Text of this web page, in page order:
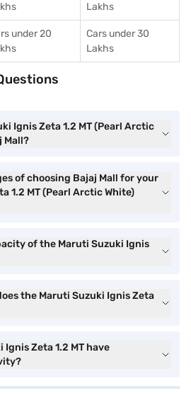
Lakhs
under 20
Cars under 30
Lakhs
Ignis Zeta 1.2 MT (Pearl Arctic
Mall?
of choosing Bajaj Mall for your
1.2 MT (Pearl Arctic White)
of the Maruti Suzuki Ignis
the Maruti Suzuki Ignis Zeta
Zeta 1.2 MT have